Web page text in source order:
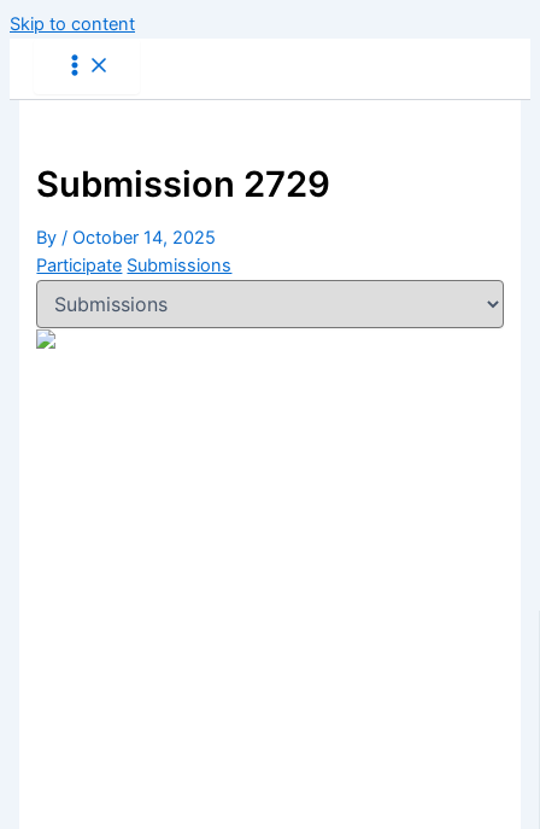
Skip to content
Submission 2729
By/October 14, 2025
Participate Submissions